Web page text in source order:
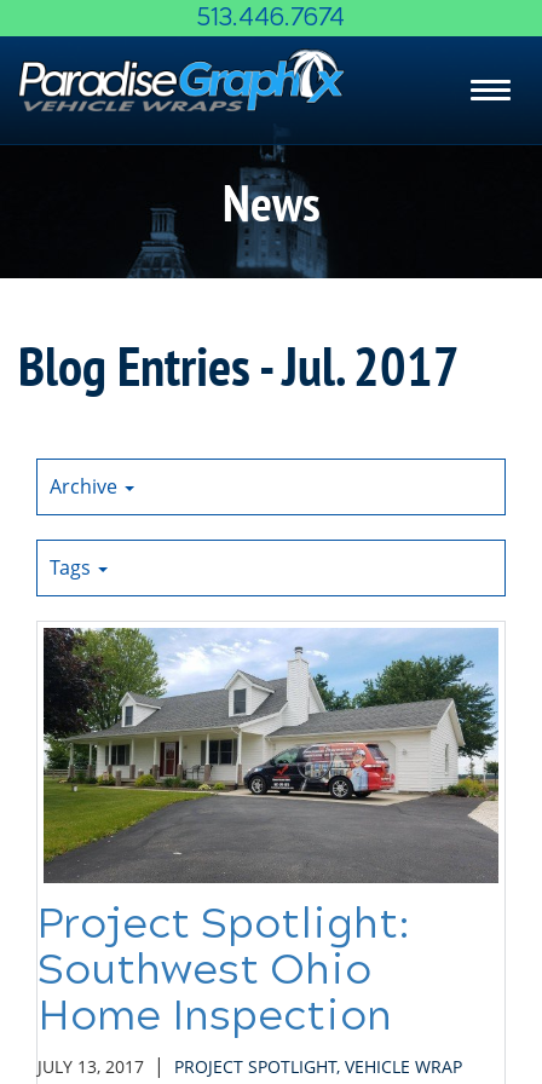
to
Main
Content
513.446.7674
News
Blog Entries - Jul. 2017
Archive
Tags
Project Spotlight:
Southwest Ohio
Home Inspection
JULY 13, 2017 | PROJECT SPOTLIGHT, VEHICLE WRAP